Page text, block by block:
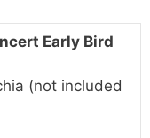
Early Bird
(not included